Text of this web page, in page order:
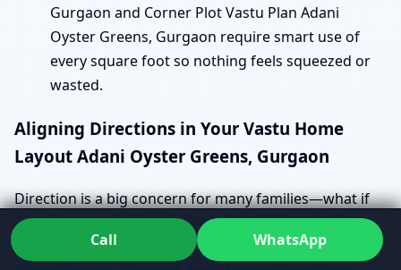
Gurgaon and Corner Plot Vastu Plan Adani
Oyster Greens, Gurgaon require smart use of
every square foot so nothing feels squeezed or
wasted.
Aligning Directions in Your Vastu Home
Layout Adani Oyster Greens, Gurgaon
Direction is a big concern for many families—what if
the plot is not “ideal”? Instead of panicking, Dr. Kunal
looks at how your East Facing Vastu Home Plan Adani
Call WhatsApp